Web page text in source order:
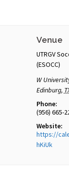
Venue
UTRGV
(ESOCC)
W
Edinburg,
Phone:
(956) 665-
Website:
https://
hKiUk